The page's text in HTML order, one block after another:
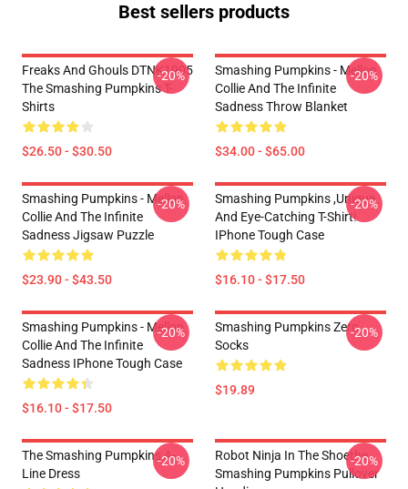
Best sellers products
Freaks And Ghouls DTNK1905
The Smashing Pumpkins T-
Shirts
$26.50 - $30.50
-20%
Smashing Pumpkins - Mellon
Collie And The Infinite
Sadness Throw Blanket
$34.00 - $65.00
-20%
Smashing Pumpkins - Mellon
Collie And The Infinite
Sadness Jigsaw Puzzle
$23.90 - $43.50
-20%
Smashing Pumpkins ,unique
And Eye-Catching T-Shirt!
IPhone Tough Case
$16.10 - $17.50
-20%
Smashing Pumpkins - Mellon
Collie And The Infinite
Sadness IPhone Tough Case
$16.10 - $17.50
-20%
Smashing Pumpkins Zero
Socks
$19.89
-20%
The Smashing Pumpkins A-
Line Dress
-20%
Robot Ninja In The Shoethe
Smashing Pumpkins Pullover
-20%